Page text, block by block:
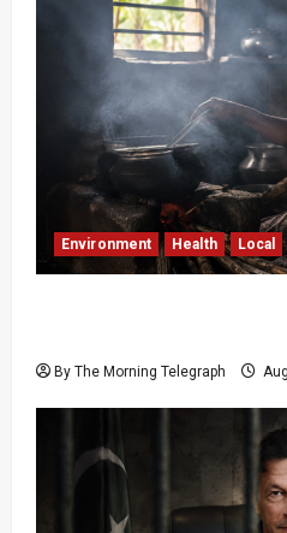
Environment Health Local
By The Morning Telegraph